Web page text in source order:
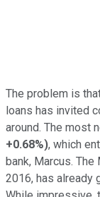
The problem is
loans has invited
around. The most
+0.68%), which
bank, Marcus.
2016, has already